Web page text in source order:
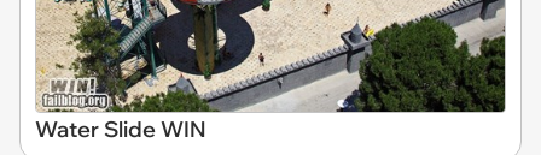
Water Slide WIN